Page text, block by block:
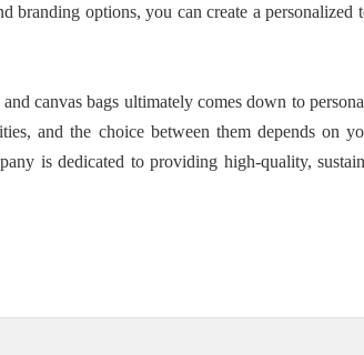
branding options, you can create a personalized
canvas bags ultimately comes down to
and the choice between them depends on
is dedicated to providing high-quality,